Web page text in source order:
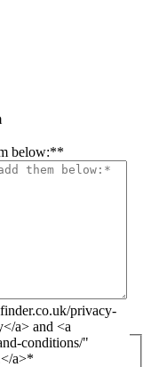
below:**
privacy-
a> and <a
conditions/"
a>*